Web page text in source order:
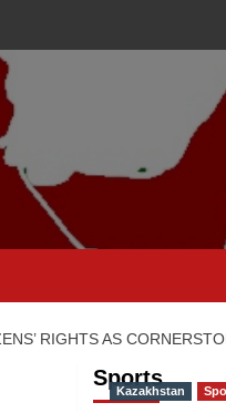
RIGHTS AS
Sports
Kazakhstan